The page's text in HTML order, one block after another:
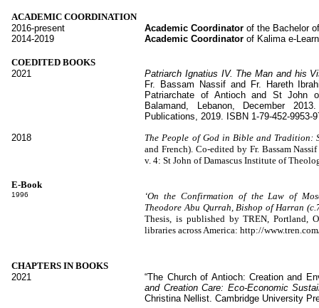
ACADEMIC COORDINATION
2016-present
Academic Coordinatorof the Bachelor
2014-2019
Academic Coordinatorof Kalima e-
COEDITED BOOKS
2021
Patriarch Ignatius IV. The Man and his
Fr. Bassam Nassif and Fr. Hareth
Patriarchate of Antioch and St John
Balamand, Lebanon, December
Publications, 2019. ISBN 1-79-452-9953-
2018
The People of God in Bible and Tradition:
and French). Co-edited by Fr. Bassam
v. 4: St John of Damascus Institute of
E-Book
1996
‘On the Confirmation of the Law of
Theodore Abu Qurrah, Bishop of Harran
Thesis, is published by TREN, Portland,
libraries across America: http://
CHAPTERS IN BOOKS
2021
“The Church of Antioch: Creation and
and Creation Care: Eco-Economic
Christina Nellist. Cambridge University